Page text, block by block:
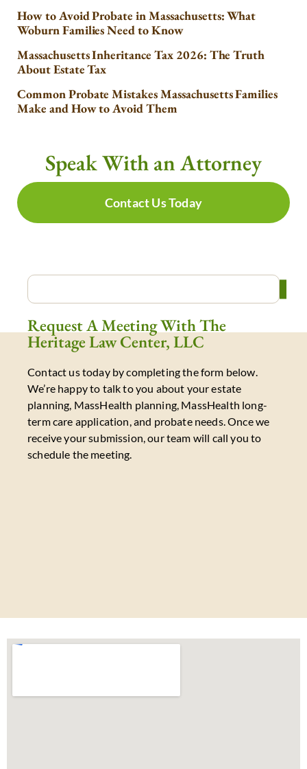
How to Avoid Probate in Massachusetts: What
Woburn Families Need to Know
Massachusetts Inheritance Tax 2026: The Truth
About Estate Tax
Common Probate Mistakes Massachusetts Families
Make and How to Avoid Them
Speak With an Attorney
Contact Us Today
Request A Meeting With The
Heritage Law Center, LLC
Contact us today by completing the form below.
We’re happy to talk to you about your estate
planning, MassHealth planning, MassHealth long-
term care application, and probate needs. Once we
receive your submission, our team will call you to
schedule the meeting.